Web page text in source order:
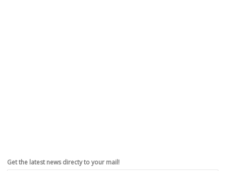
Get the latest news directy to your mail!